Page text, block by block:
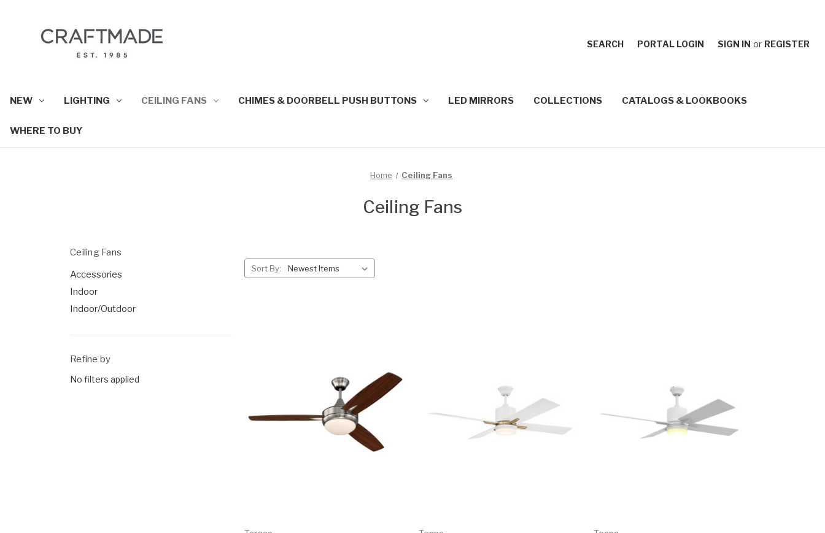
SEARCH PORTAL LOGIN SIGN IN or REGISTER
NEW LIGHTING CEILING FANS CHIMES & DOORBELL PUSH BUTTONS LED MIRRORS COLLECTIONS CATALOGS & LOOKBOOKS
WHERE TO BUY
Home Ceiling Fans
Ceiling Fans
Ceiling Fans
Accessories
Indoor
Indoor/Outdoor
Refine by
No filters applied
Sort By: